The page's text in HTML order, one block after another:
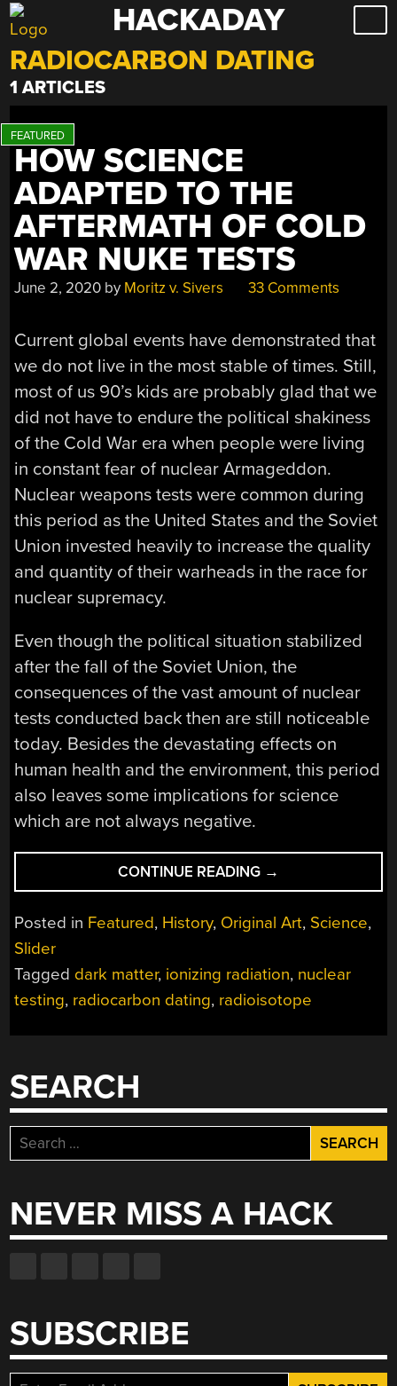
Skip
to
content
HACKADAY
RADIOCARBON DATING
1 ARTICLES
HOW SCIENCE
ADAPTED TO THE
AFTERMATH OF COLD
WAR NUKE TESTS
June 2, 2020 by Moritz v. Sivers 33 Comments
Current global events have demonstrated that
we do not live in the most stable of times. Still,
most of us 90’s kids are probably glad that we
did not have to endure the political shakiness
of the Cold War era when people were living
in constant fear of nuclear Armageddon.
Nuclear weapons tests were common during
this period as the United States and the Soviet
Union invested heavily to increase the quality
and quantity of their warheads in the race for
nuclear supremacy.
Even though the political situation stabilized
after the fall of the Soviet Union, the
consequences of the vast amount of nuclear
tests conducted back then are still noticeable
today. Besides the devastating effects on
human health and the environment, this period
also leaves some implications for science
which are not always negative.
CONTINUE READING “HOW
SCIENCE
ADAPTED
AFTERMATH
OF
WAR
→
Posted in Featured, History, Original Art, Science,
Slider
Tagged dark matter, ionizing radiation, nuclear
testing, radiocarbon dating, radioisotope
SEARCH
Search
for:
NEVER MISS A HACK
SUBSCRIBE